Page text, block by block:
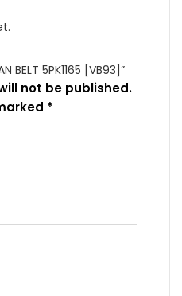
BELT 5PK1165 [VB93]”
not be published.
*